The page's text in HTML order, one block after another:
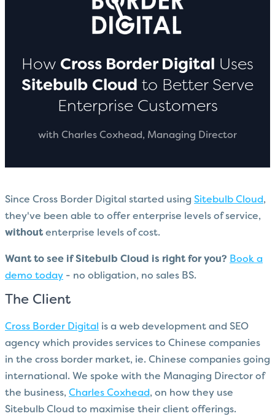
How Cross Border Digital Uses
Sitebulb Cloud to Better Serve
Enterprise Customers
with Charles Coxhead, Managing Director
Since Cross Border Digital started using Sitebulb Cloud,
they've been able to offer enterprise levels of service,
without enterprise levels of cost.
Want to see if Sitebulb Cloud is right for you? Book a
demo today - no obligation, no sales BS.
The Client
Cross Border Digital is a web development and SEO
agency which provides services to Chinese companies
in the cross border market, ie. Chinese companies going
international. We spoke with the Managing Director of
the business, Charles Coxhead, on how they use
Sitebulb Cloud to maximise their client offerings.